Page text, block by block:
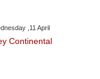
,11 April
Continental